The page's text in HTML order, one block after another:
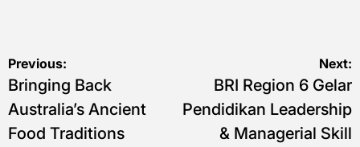
Navigasi
pos
Previous:
Bringing Back
Australia’s Ancient
Food Traditions
Next:
BRI Region 6 Gelar
Pendidikan Leadership
& Managerial Skill